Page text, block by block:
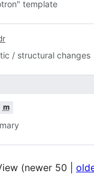
template
/ structural changes
m
(newer 50